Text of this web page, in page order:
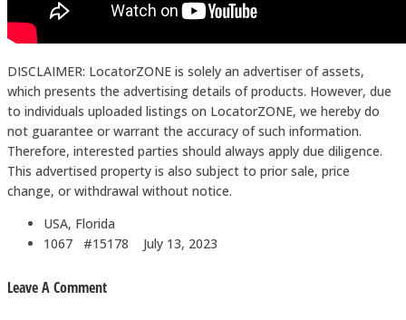
DISCLAIMER: LocatorZONE is solely an advertiser of assets,
which presents the advertising details of products. However, due
to individuals uploaded listings on LocatorZONE, we hereby do
not guarantee or warrant the accuracy of such information.
Therefore, interested parties should always apply due diligence.
This advertised property is also subject to prior sale, price
change, or withdrawal without notice.
USA, Florida
1067 #15178
July 13, 2023
Leave A Comment